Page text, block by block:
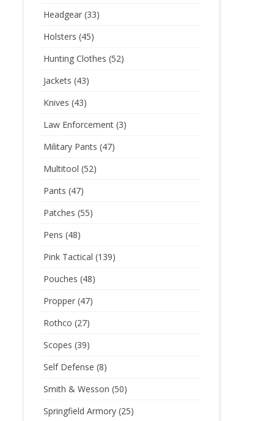
Headgear(33)
Holsters (45)
Hunting Clothes (52)
Jackets (43)
Knives (43)
Law Enforcement(3)
Military Pants (47)
Multitool (52)
Pants (47)
Patches (55)
Pens (48)
Pink Tactical (139)
Pouches (48)
Propper(47)
Rothco (27)
Scopes (39)
Self Defense (8)
Smith & Wesson (50)
Springfield Armory(25)